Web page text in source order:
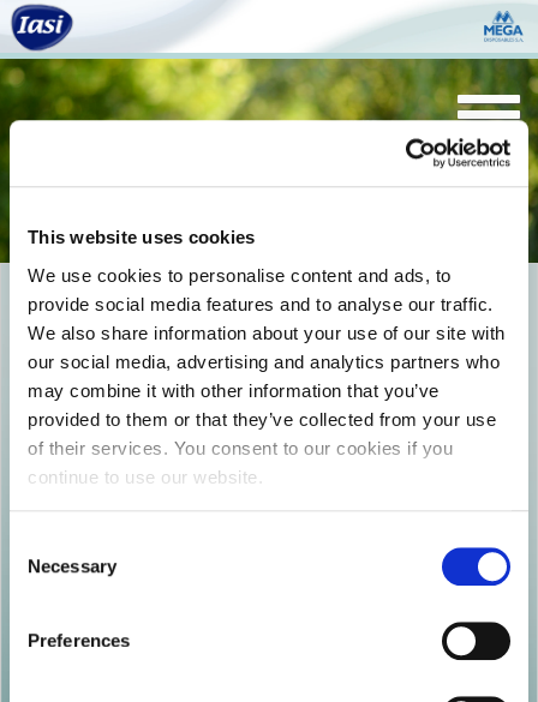
This website uses cookies
We use cookies to personalise content and ads, to
provide social media features and to analyse our traffic.
We also share information about your use of our site with
our social media, advertising and analytics partners who
may combine it with other information that you’ve
provided to them or that they’ve collected from your use
of their services. You consent to our cookies if you
continue to use our website.
Selection
Necessary
Preferences
SANI_Pants_Elements_19-
01antiodour